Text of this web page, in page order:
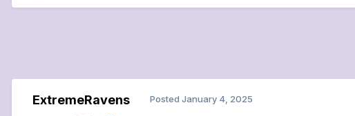
ExtremeRavens Posted January 4, 2025